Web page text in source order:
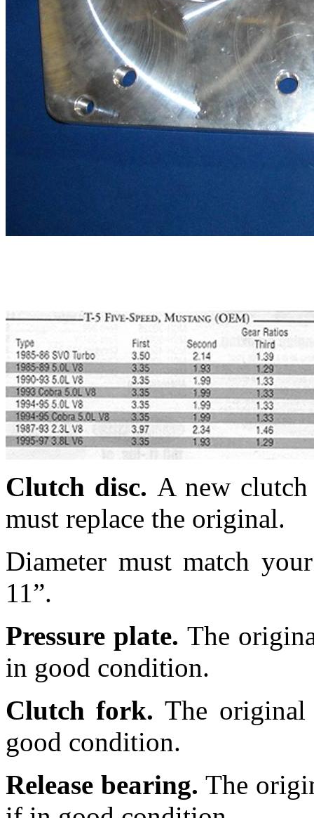
Clutch disc. A new
must replace the original.
Diameter must match
11”.
Pressure plate.The
in good condition.
Clutch fork.The
good condition.
Release bearing.The